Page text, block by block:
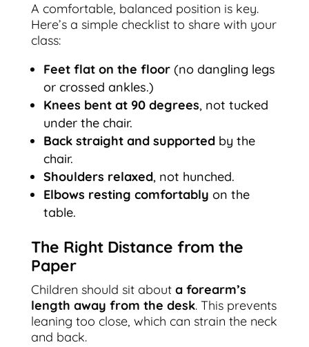
A comfortable, balanced position is key.
Here’s a simple checklist to share with your
class:
Feet flat on the floor(no dangling legs
or crossed ankles.)
Knees bent at 90 degrees, not tucked
under the chair.
Back straight and supportedby the
chair.
Shoulders relaxed, not hunched.
Elbows resting comfortably on the
table.
The Right Distance from the
Paper
Children should sit about a forearm’s
length away from the desk. This prevents
leaning too close, which can strain the neck
and back.